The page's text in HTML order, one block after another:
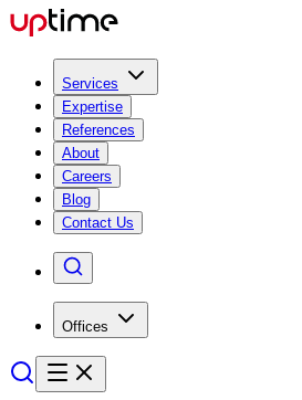
Services
Expertise
References
About
Careers
Blog
Contact Us
Offices